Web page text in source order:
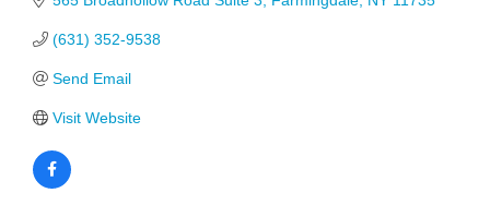
(631) 352-9538
Send Email
Visit Website